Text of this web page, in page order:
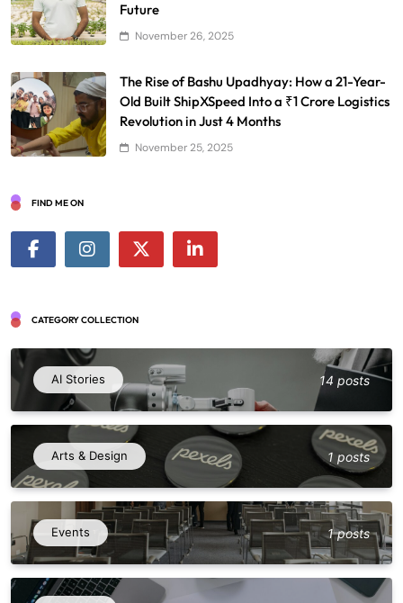
Future
November 26, 2025
The Rise of Bashu Upadhyay: How a 21-Year-
Old Built ShipXSpeed Into a ₹1 Crore Logistics
Revolution in Just 4 Months
November 25, 2025
FIND ME ON
CATEGORY COLLECTION
AI Stories 14 posts
Arts & Design 1 posts
Events 1 posts